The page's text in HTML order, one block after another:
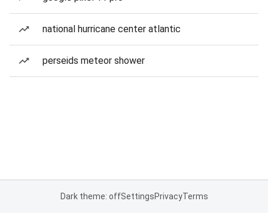
national hurricane center atlantic
perseids meteor shower
Dark theme: offSettingsPrivacyTerms